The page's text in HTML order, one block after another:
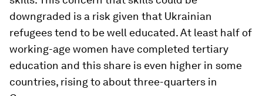
downgraded is a risk given that Ukrainian
refugees tend to be well educated. At least half of
working-age women have completed tertiary
education and this share is even higher in some
countries, rising to about three-quarters in